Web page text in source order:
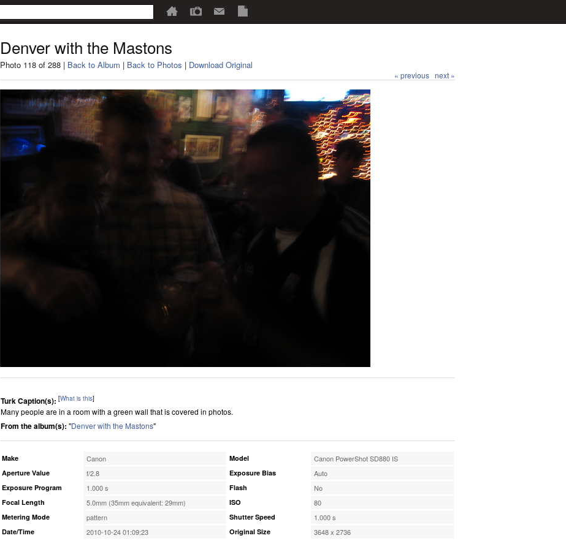
Denver with the Mastons
Photo 118 of 288 | Back to Album | Back to Photos | Download Original
« previous next »
Turk Caption(s): [What is this]
Many people are in a room with a green wall that is covered in photos.
From the album(s): "Denver with the Mastons"
Make Canon
Aperture Value f/2.8
Exposure Program 1.000 s
Focal Length 5.0mm (35mm equivalent: 29mm)
Metering Mode pattern
Date/Time 2010-10-24 01:09:23
Model Canon PowerShot SD880 IS
Exposure Bias Auto
Flash No
ISO 80
Shutter Speed 1.000 s
Original Size 3648 x 2736